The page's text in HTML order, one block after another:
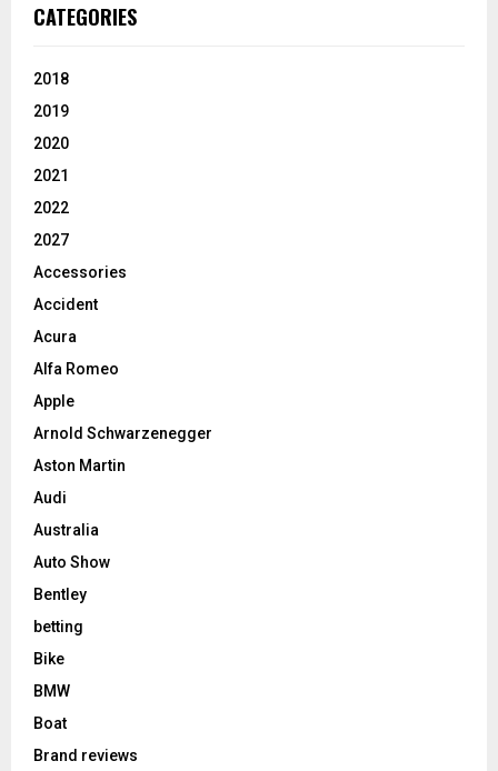
CATEGORIES
2018
2019
2020
2021
2022
2027
Accessories
Accident
Acura
Alfa Romeo
Apple
Arnold Schwarzenegger
Aston Martin
Audi
Australia
Auto Show
Bentley
betting
Bike
BMW
Boat
Brand reviews